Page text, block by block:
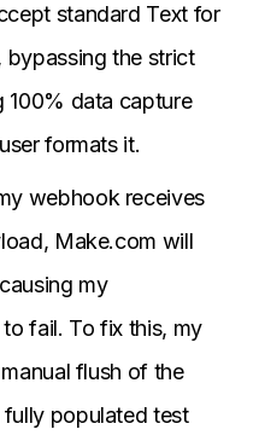
standard Text for
bypassing the strict
100% data capture
formats it.
webhook receives
Make.com will
my
fail. To fix this, my
flush of the
populated test